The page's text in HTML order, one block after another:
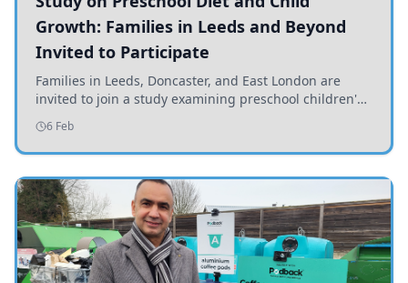
Growth: Families in Leeds and Beyond
Invited to Participate
Families in Leeds, Doncaster, and East London are
invited to join a study examining preschool children's
diets and their impact on health and growth.
6 Feb